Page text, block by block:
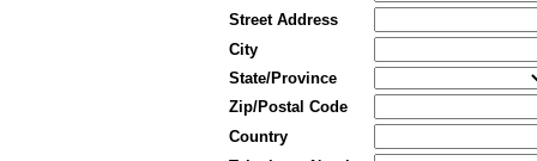
Street Address
City
State/Province
Zip/Postal Code
Country